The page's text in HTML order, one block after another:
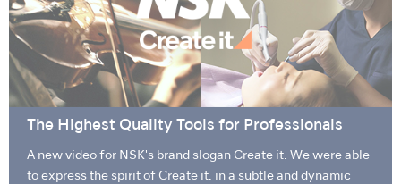
The Highest Quality Tools for Professionals
A new video for NSK's brand slogan Create it. We were able
to express the spirit of Create it. in a subtle and dynamic